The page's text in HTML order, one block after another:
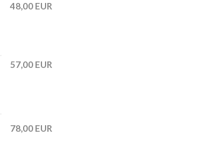
48,00 EUR
57,00 EUR
78,00 EUR